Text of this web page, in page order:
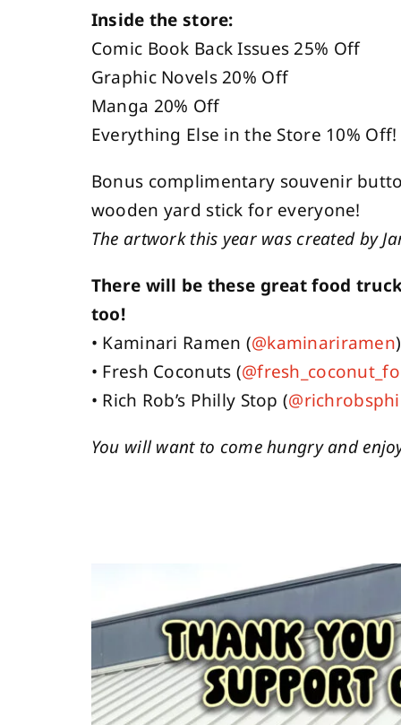
Inside the store:
Comic Book Back Issues 25% Off
Graphic Novels 20% Off
Manga 20% Off
Everything Else in the Store 10% Off!
Bonus complimentary souvenir
wooden yard stick for everyone!
The artwork this year was created by
There will be these great food
too!
• Kaminari Ramen (@kaminariramen)
• Fresh Coconuts (
• Rich Rob’s Philly Stop (
You will want to come hungry and